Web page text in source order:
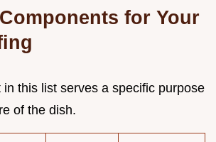
for Your
in this list serves a specific purpose
of the dish.